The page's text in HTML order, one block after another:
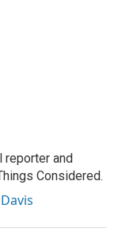
reporter and
Considered.